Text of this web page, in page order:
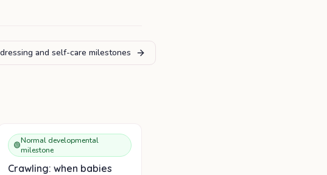
and self-care milestones
🟢Normal developmental
milestone
Crawling: when babies